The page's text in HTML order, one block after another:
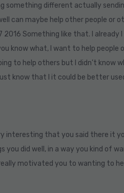
something different actually
can maybe help other people or
2016 Something like that. I already
know what, I want to help
to help others but I didn’t know
know that I it could be better
interesting that you said there it
you did well, in a way you kind of
motivated you to wanting to